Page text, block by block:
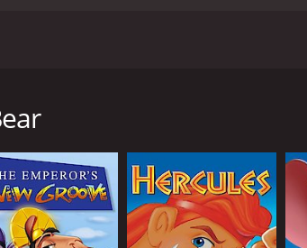
his brothers, Sitka and Denahi, in the
that killed his brother, and he attacks
discovery and redemption.
and they become unlikely friends.
themselves. Along the way, they